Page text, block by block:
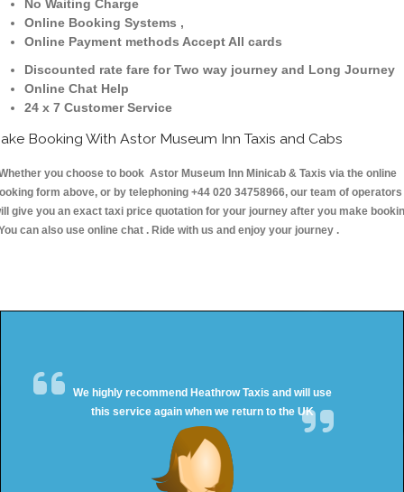
No Waiting Charge
Online Booking Systems ,
Online Payment methods Accept All cards
Discounted rate fare for Two way journey and Long Journey
Online Chat Help
24 x 7 Customer Service
Booking With Astor Museum Inn Taxis and Cabs
you choose to book Astor Museum Inn Minicab & Taxis via the online
form above, or by telephoning +44 020 34758966, our team of operators
give you an exact taxi price quotation for your journey after you make
can also use online chat . Ride with us and enjoy your journey .
We highly recommend Heathrow Taxis and will use
this service again when we return to the UK